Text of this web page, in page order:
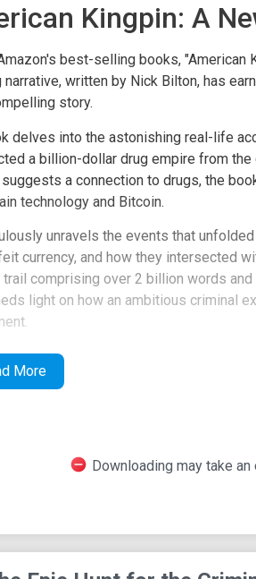
Kingpin: A
best-selling books, "American
narrative, written by Nick Bilton, has
story.
delves into the astonishing real-life
a billion-dollar drug empire from
a connection to drugs, the
technology and Bitcoin.
unravels the events that
currency, and how they intersected
comprising over 2 billion words
light on how an ambitious criminal
the author of "Elon Musk,"
Bilton, has undeniably crafted a
of American
More
Downloading may take